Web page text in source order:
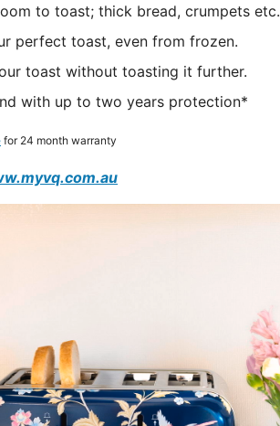
to toast; thick bread, crumpets etc.
perfect toast, even from frozen.
toast without toasting it further.
with up to two years protection*
for 24 month warranty